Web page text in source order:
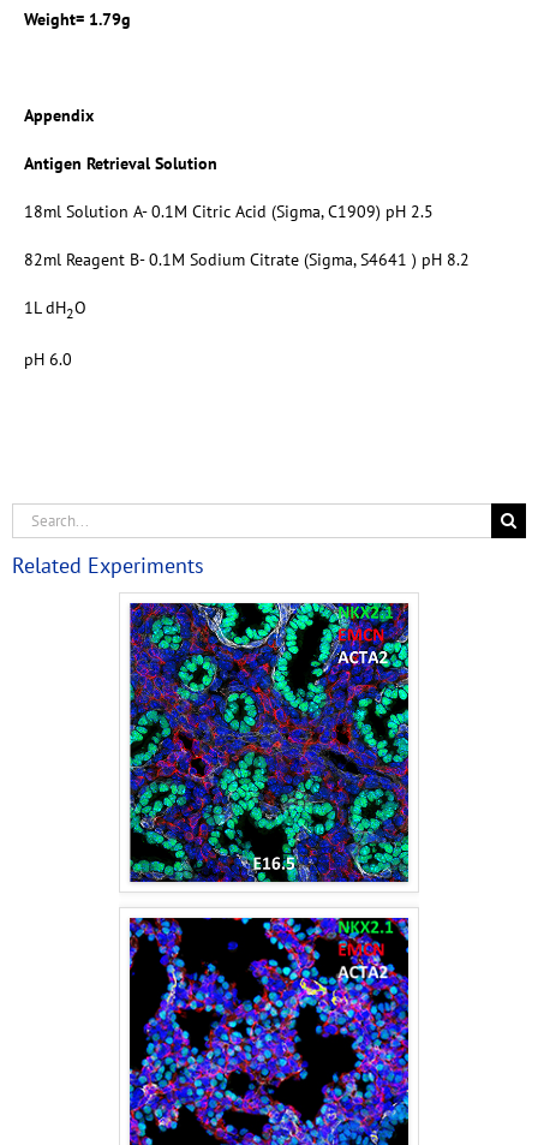
Weight= 1.79g
Appendix
Antigen Retrieval Solution
18ml Solution A- 0.1M Citric Acid (Sigma, C1909) pH 2.5
82ml Reagent B- 0.1M Sodium Citrate (Sigma, S4641 ) pH 8.2
1L dH2O
pH 6.0
Related Experiments